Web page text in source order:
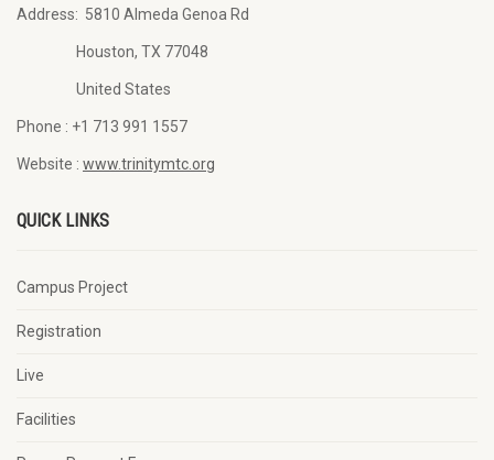
Address: 5810 Almeda Genoa Rd
Houston, TX 77048
United States
Phone : +1 713 991 1557
Website : www.trinitymtc.org
QUICK LINKS
Campus Project
Registration
Live
Facilities